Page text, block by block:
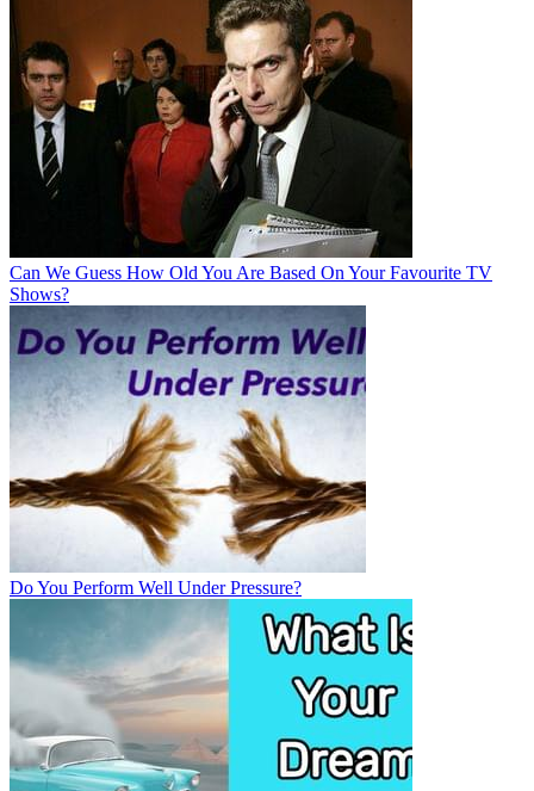
Can We Guess How Old You Are Based On Your Favourite TV
Shows?
Do You Perform Well Under Pressure?